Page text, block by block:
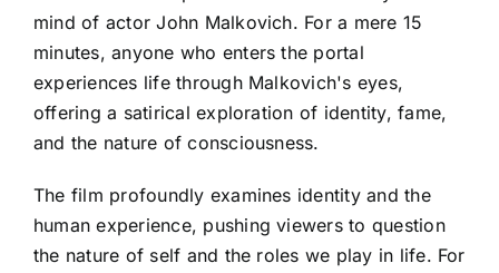
mind of actor John Malkovich. For a mere 15
minutes, anyone who enters the portal
experiences life through Malkovich's eyes,
offering a satirical exploration of identity, fame,
and the nature of consciousness.
The film profoundly examines identity and the
human experience, pushing viewers to question
the nature of self and the roles we play in life. For